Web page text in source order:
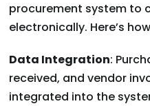
procurement system to
electronically. Here’s
Data Integration:
received, and vendor
integrated into the